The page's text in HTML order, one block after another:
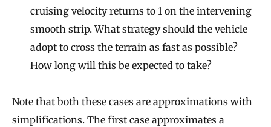
cruising velocity returns to 1 on the intervening
smooth strip. What strategy should the vehicle
adopt to cross the terrain as fast as possible?
How long will this be expected to take?
Note that both these cases are approximations with
simplifications. The first case approximates a